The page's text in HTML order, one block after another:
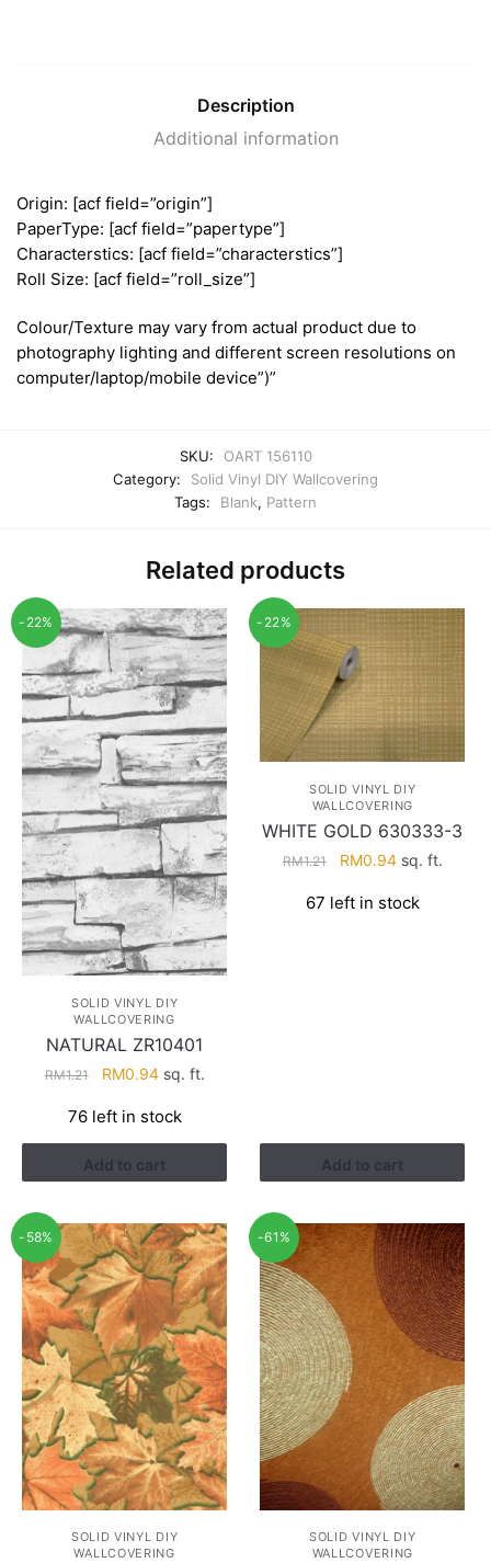
Description
Additional information
Origin: [acf field=”origin”]
PaperType: [acf field=”papertype”]
Characterstics: [acf field=”characterstics”]
Roll Size: [acf field=”roll_size”]
Colour/Texture may vary from actual product due to
photography lighting and different screen resolutions on
computer/laptop/mobile device”)”
SKU:
OART 156110
Category:
Solid Vinyl DIY Wallcovering
Tags:
Blank, Pattern
Related products
-22%
SOLID VINYL DIY
WALLCOVERING
NATURAL ZR10401
RM1.21
Original
was:
RM1.21.
RM0.94Current
is:
RM0.94.
sq. ft.
76 left in stock
Add to cart
-22%
SOLID VINYL DIY
WALLCOVERING
WHITE GOLD 630333-3
RM1.21
Original
was:
RM0.94Current
is:
sq. ft.
67 left in stock
Add to cart
-58%
SOLID VINYL DIY
WALLCOVERING
-61%
SOLID VINYL DIY
WALLCOVERING